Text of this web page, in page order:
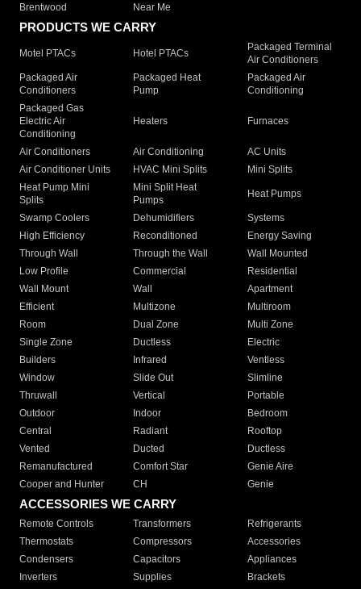
Brentwood
Near Me
PRODUCTS WE CARRY
Motel PTACs Hotel PTACs
Packaged Terminal
Air Conditioners
Packaged Air
Conditioners
Packaged Heat
Pump
Packaged Air
Conditioning
Packaged Gas
Electric Air
Conditioning
Heaters Furnaces
Air Conditioners Air Conditioning
AC Units
Air Conditioner Units
HVAC Mini Splits
Mini Splits
Heat Pump Mini
Splits
Mini Split Heat
Pumps
Heat Pumps
Swamp Coolers Dehumidifiers
Systems
High Efficiency
Reconditioned
Energy Saving
Through Wall
Through the Wall
Wall Mounted
Low Profile
Commercial
Residential
Wall Mount
Wall
Apartment
Efficient
Multizone
Multiroom
Room
Dual Zone
Multi Zone
Single Zone
Ductless
Electric
Builders
Infrared
Ventless
Window
Slide Out
Slimline
Thruwall
Vertical
Portable
Outdoor
Indoor
Bedroom
Central
Radiant
Rooftop
Vented
Ducted
Ductless
Remanufactured
Comfort Star
Genie Aire
Cooper and Hunter
CH Genie
ACCESSORIES WE CARRY
Remote Controls Transformers
Refrigerants
Thermostats
Compressors
Accessories
Condensers
Capacitors
Appliances
Inverters
Supplies Brackets